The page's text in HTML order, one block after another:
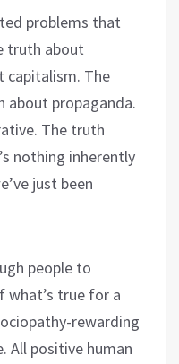
problems that
truth about
capitalism. The
about propaganda.
The truth
nothing inherently
just been
people to
what’s true for a
rewarding
All positive human